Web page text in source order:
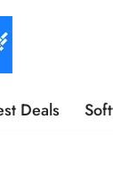
Deals